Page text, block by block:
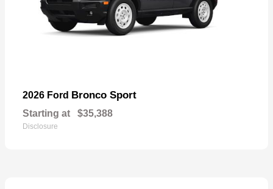
2026 Ford Bronco Sport
Starting at $35,388
Disclosure